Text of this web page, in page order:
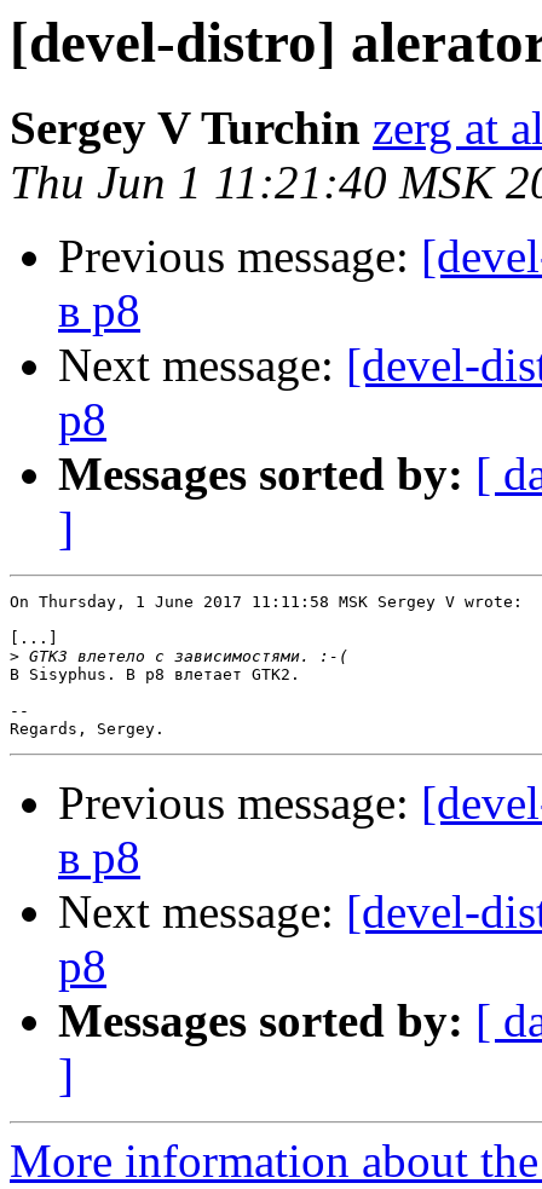
[devel-distro]
Sergey V Turchin zerg at
Thu Jun 1 11:21:40 MSK
Previous message:
в p8
Next message: [devel-
p8
Messages sorted by: [
]
On Thursday, 1 June 2017 11:11:58 MSK Sergey V wrote:
[...]
>
В Sisyphus. В p8 влетает GTK2.
--
Previous message:
в p8
Next message: [devel-
p8
Messages sorted by: [
]
More information about